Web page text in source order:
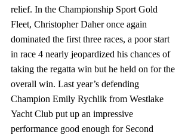
relief. In the Championship Sport Gold
Fleet, Christopher Daher once again
dominated the first three races, a poor start
in race 4 nearly jeopardized his chances of
taking the regatta win but he held on for the
overall win. Last year’s defending
Champion Emily Rychlik from Westlake
Yacht Club put up an impressive
performance good enough for Second